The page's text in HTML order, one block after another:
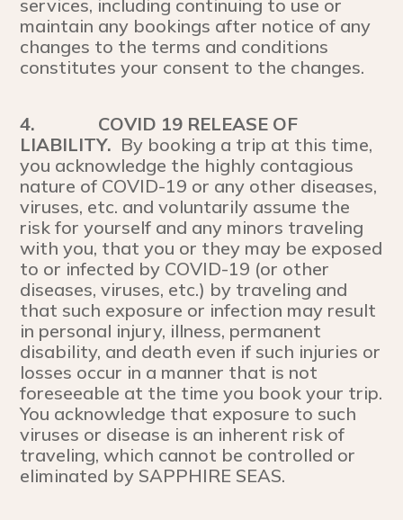
services, including continuing to use or
maintain any bookings after notice of any
changes to the terms and conditions
constitutes your consent to the changes.
4.
COVID 19 RELEASE OF
LIABILITY. By booking a trip at this time,
you acknowledge the highly contagious
nature of COVID-19 or any other diseases,
viruses, etc. and voluntarily assume the
risk for yourself and any minors traveling
with you, that you or they may be exposed
to or infected by COVID-19 (or other
diseases, viruses, etc.) by traveling and
that such exposure or infection may result
in personal injury, illness, permanent
disability, and death even if such injuries or
losses occur in a manner that is not
foreseeable at the time you book your trip.
You acknowledge that exposure to such
viruses or disease is an inherent risk of
traveling, which cannot be controlled or
eliminated by SAPPHIRE SEAS.